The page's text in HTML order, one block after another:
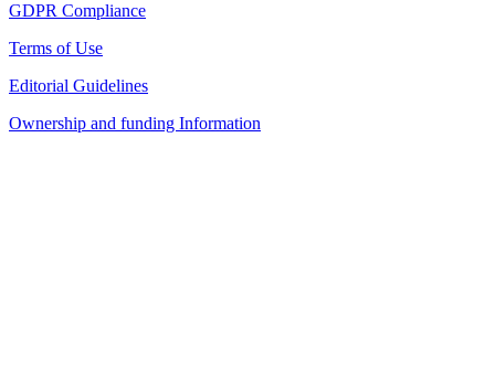
GDPR Compliance
Terms of Use
Editorial Guidelines
Ownership and funding Information